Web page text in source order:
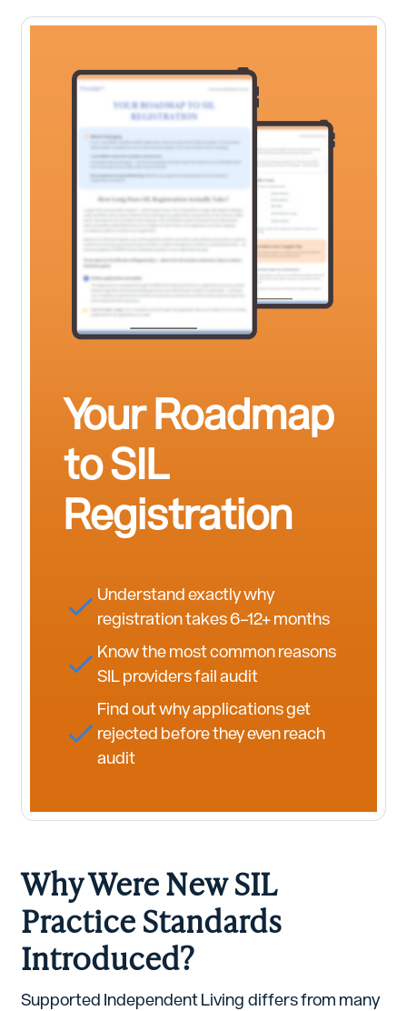
Your Roadmap
to SIL
Registration
Understand exactly why
registration takes 6–12+ months
Know the most common reasons
SIL providers fail audit
Find out why applications get
rejected before they even reach
audit
Why Were New SIL
Practice Standards
Introduced?
Supported Independent Living differs from many